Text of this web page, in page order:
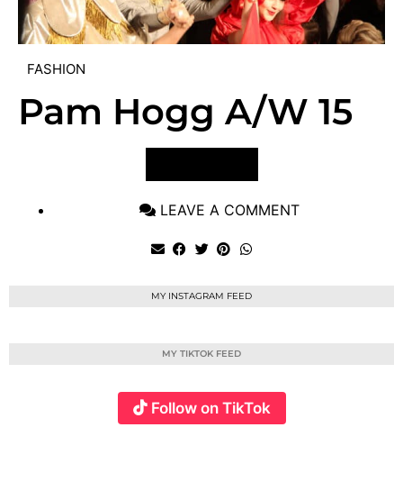
FASHION
Pam Hogg A/W 15
LEAVE A COMMENT
MY INSTAGRAM FEED
MY TIKTOK FEED
Follow on TikTok